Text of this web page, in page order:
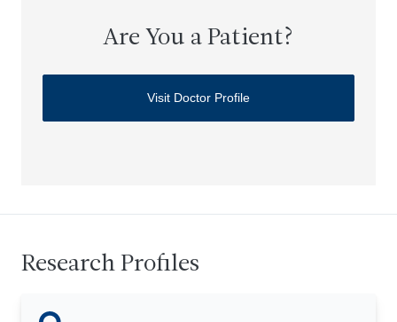
Are You a Patient?
Visit Doctor Profile
Research Profiles